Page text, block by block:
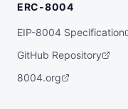
}
ERC-8004
EIP-8004 Specification
GitHub Repository
8004.org